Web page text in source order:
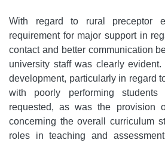
With regard to rural preceptor
requirement for major support in
contact and better communication
university staff was clearly
development, particularly in regard
with poorly performing
requested, as was the provision
concerning the overall curriculum
roles in teaching and